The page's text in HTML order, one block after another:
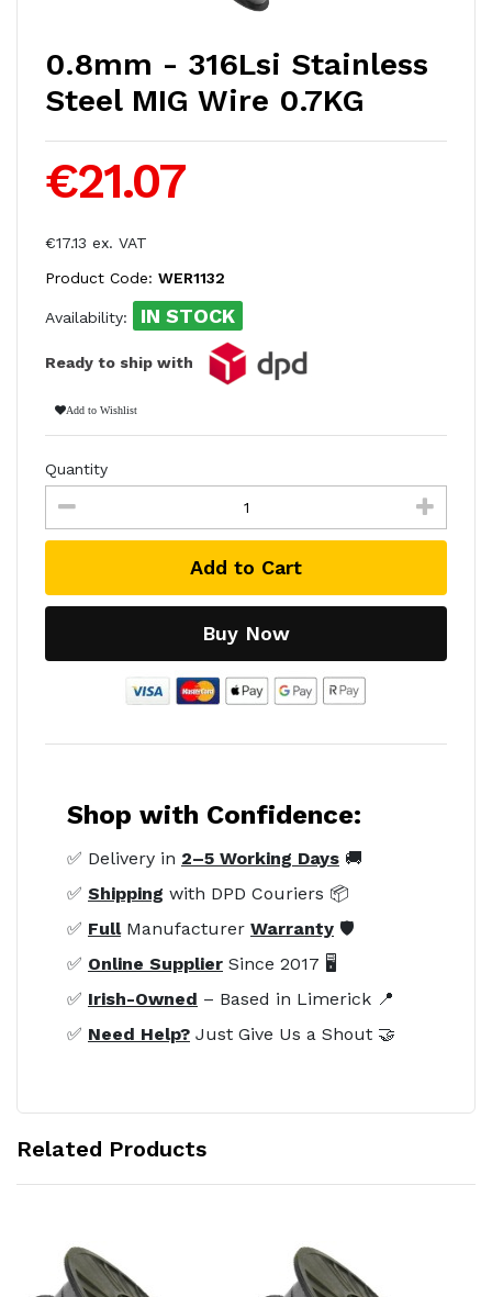
0.8mm - 316Lsi Stainless
Steel MIG Wire 0.7KG
€21.07
€17.13 ex. VAT
Product Code: WER1132
Availability: IN STOCK
Ready to ship with
Add to Wishlist
Quantity
Add to Cart
Buy Now
Shop with Confidence:
✅ Delivery in 2–5 Working Days 🚚
✅ Shipping with DPD Couriers 📦
✅ FullManufacturer Warranty 🛡️
✅ Online Supplier Since 2017 🖥️
✅ Irish-Owned – Based in Limerick 📍
✅ Need Help? Just Give Us a Shout 🤝
Related Products